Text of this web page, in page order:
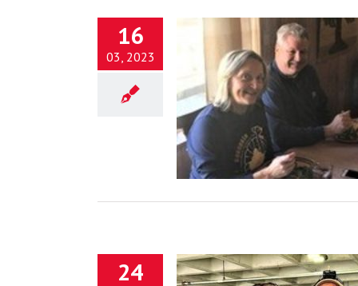
16
03, 2023
into the Image of
24